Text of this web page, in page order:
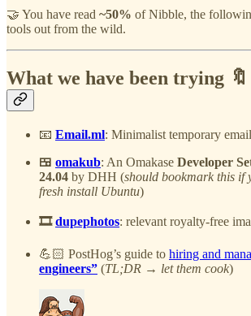
🤝 You have read ~50% of Nibble, the
tools out from the wild.
What we have been trying 🔖
📧 Email.ml: Minimalist temporary
🍱 omakub: An Omakase Developer
24.04 by DHH (should bookmark this if
fresh install Ubuntu)
🎞️dupephotos: relevant royalty-free
💪🏻 PostHog’s guide to hiring and
engineers” (TL;DR → let them cook)